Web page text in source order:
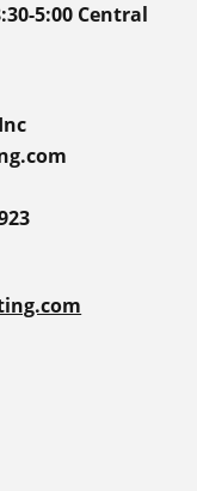
5:00 Central